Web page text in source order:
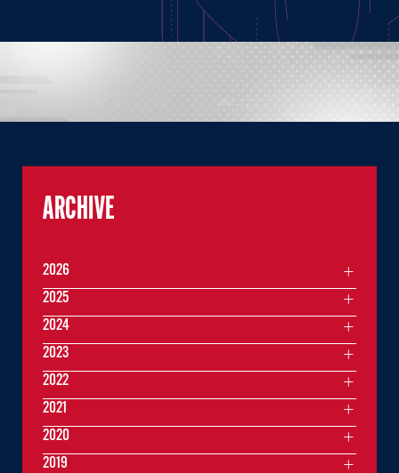
ARCHIVE
2026
2025
2024
2023
2022
2021
2020
2019